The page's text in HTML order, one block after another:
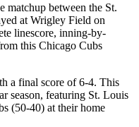
matchup between the St.
at Wrigley Field on
linescore, inning-by-
this Chicago Cubs
a final score of 6-4. This
season, featuring St. Louis
(50-40) at their home